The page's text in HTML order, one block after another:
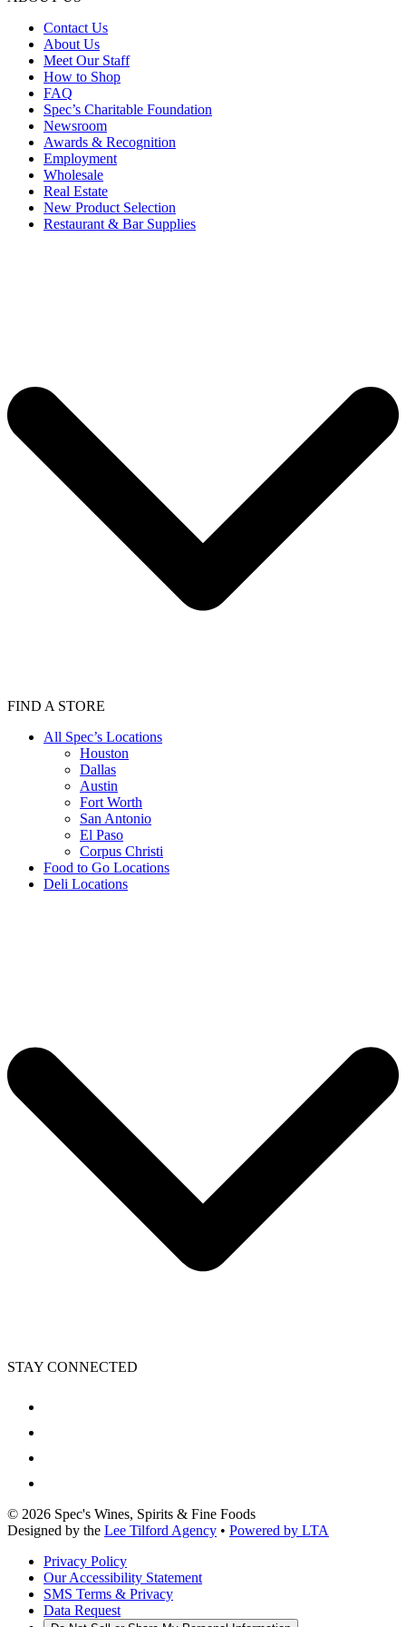
Contact Us
About Us
Meet Our Staff
How to Shop
FAQ
Spec’s Charitable Foundation
Newsroom
Awards & Recognition
Employment
Wholesale
Real Estate
New Product Selection
Restaurant & Bar Supplies
FIND A STORE
All Spec’s Locations
Houston
Dallas
Austin
Fort Worth
San Antonio
El Paso
Corpus Christi
Food to Go Locations
Deli Locations
STAY CONNECTED
© 2026 Spec's Wines, Spirits & Fine Foods
Designed by the Lee Tilford Agency • Powered by LTA
Privacy Policy
Our Accessibility Statement
SMS Terms & Privacy
Data Request